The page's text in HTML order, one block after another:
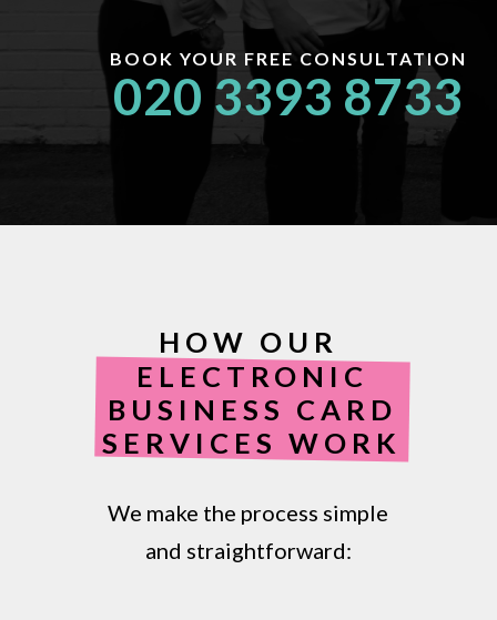
BOOK YOUR FREE CONSULTATION
020 3393 8733
HOW OUR
ELECTRONIC
BUSINESS CARD
SERVICES WORK
We make the process simple
and straightforward: